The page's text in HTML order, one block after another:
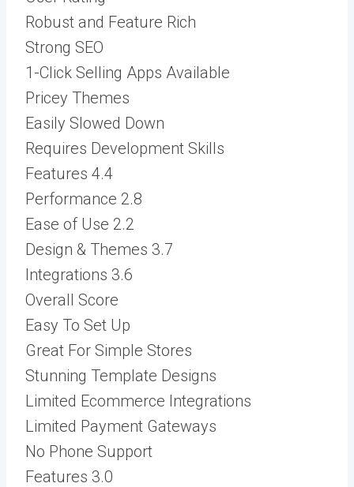
Robust and Feature Rich
Strong SEO
1-Click Selling Apps Available
Pricey Themes
Easily Slowed Down
Requires Development Skills
Features 4.4
Performance 2.8
Ease of Use 2.2
Design & Themes 3.7
Integrations 3.6
Overall Score
Easy To Set Up
Great For Simple Stores
Stunning Template Designs
Limited Ecommerce Integrations
Limited Payment Gateways
No Phone Support
Features 3.0